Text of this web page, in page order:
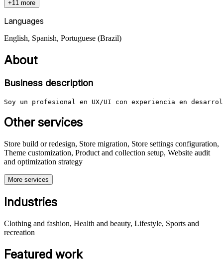
+11 more
Languages
English, Spanish, Portuguese (Brazil)
About
Business description
Soy un profesional en UX/UI con experiencia en
Other services
Store build or redesign, Store migration, Store settings configuration,
Theme customization, Product and collection setup, Website audit
and optimization strategy
More services
Industries
Clothing and fashion, Health and beauty, Lifestyle, Sports and
recreation
Featured work